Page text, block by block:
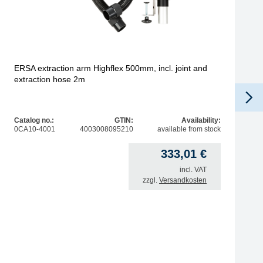
ERSA extraction arm Highflex 500mm, incl. joint and
extraction hose 2m
Catalog no.:
0CA10-4001
GTIN:
4003008095210
Availability:
available from stock
333,01 €
incl. VAT
zzgl. Versandkosten